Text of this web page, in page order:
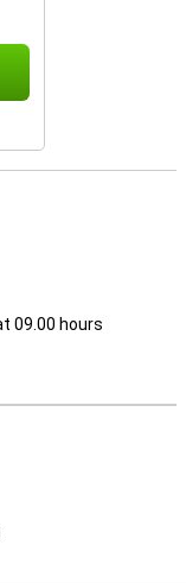
09.00 hours